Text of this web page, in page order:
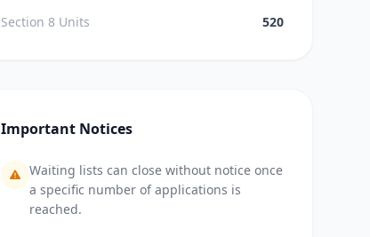
Section 8 Units 520
Important Notices
Waiting lists can close without notice once
a specific number of applications is
reached.